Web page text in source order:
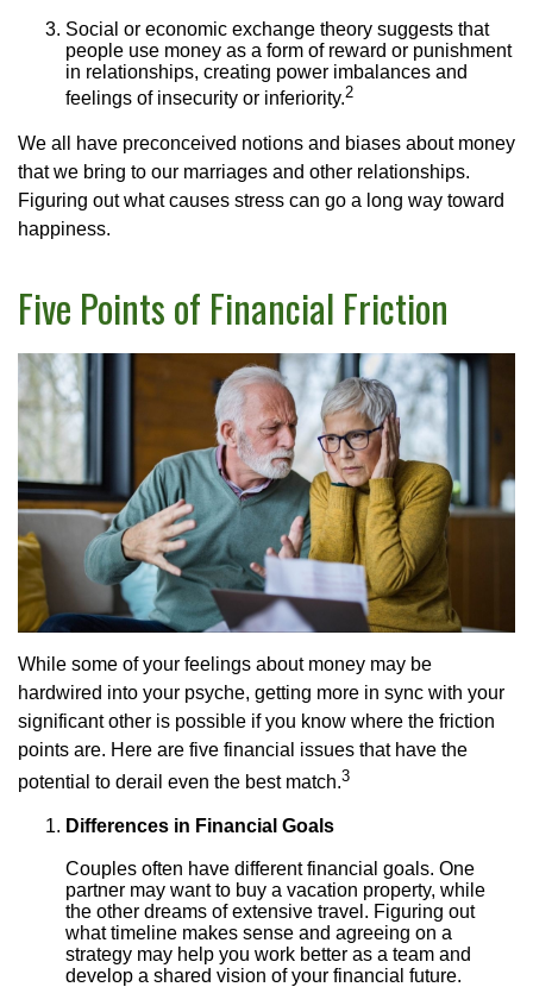
Social or economic exchange theory suggests that
people use money as a form of reward or punishment
in relationships, creating power imbalances and
feelings of insecurity or inferiority.2
We all have preconceived notions and biases about money
that we bring to our marriages and other relationships.
Figuring out what causes stress can go a long way toward
happiness.
Five Points of Financial Friction
While some of your feelings about money may be
hardwired into your psyche, getting more in sync with your
significant other is possible if you know where the friction
points are. Here are five financial issues that have the
potential to derail even the best match.3
Differences in Financial Goals
Couples often have different financial goals. One
partner may want to buy a vacation property, while
the other dreams of extensive travel. Figuring out
what timeline makes sense and agreeing on a
strategy may help you work better as a team and
develop a shared vision of your financial future.